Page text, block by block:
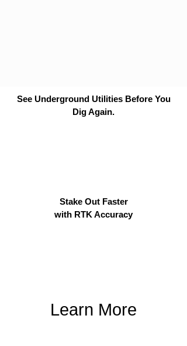
See Underground Utilities Before You
Dig Again.
Stake Out Faster
with RTK Accuracy
Learn More